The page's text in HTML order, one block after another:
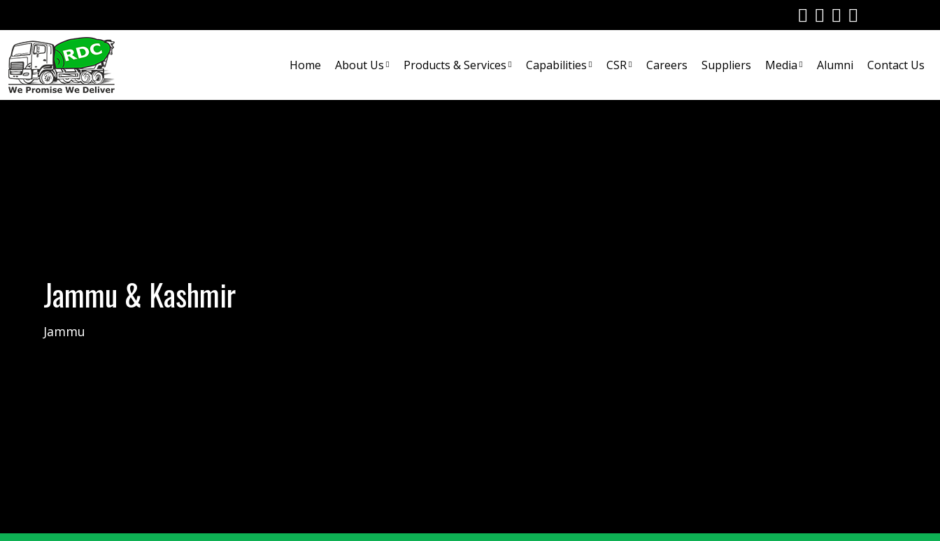
Home About Us Products & Services Capabilities CSR Careers Suppliers Media Alumni Contact Us
Jammu & Kashmir
Jammu